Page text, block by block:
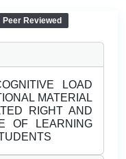
Peer Reviewed
LOAD
MATERIAL
RIGHT AND
OF LEARNING